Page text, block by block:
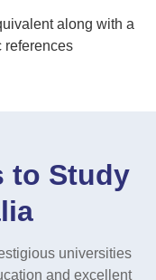
along with a
references
to Study
universities
and excellent